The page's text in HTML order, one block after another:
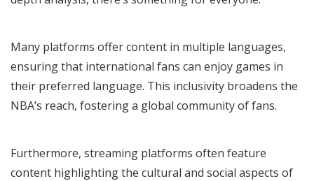
Many platforms offer content in multiple languages,
ensuring that international fans can enjoy games in
their preferred language. This inclusivity broadens the
NBA’s reach, fostering a global community of fans.
Furthermore, streaming platforms often feature
content highlighting the cultural and social aspects of